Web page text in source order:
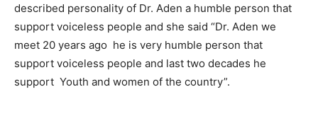
described personality of Dr. Aden a humble person that
support voiceless people and she said “Dr. Aden we
meet 20 years ago he is very humble person that
support voiceless people and last two decades he
support Youth and women of the country”.